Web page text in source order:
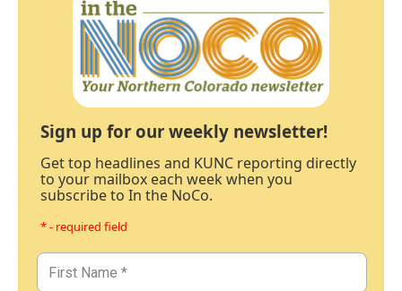
Sign up for our weekly newsletter!
Get top headlines and KUNC reporting directly
to your mailbox each week when you
subscribe to In the NoCo.
* - required field